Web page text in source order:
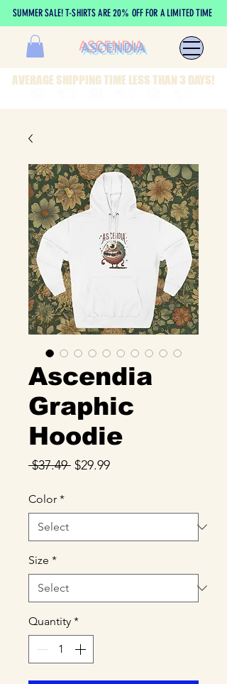
SUMMER SALE! T-SHIRTS ARE 20% OFF FOR A LIMITED TIME
ASCENDIA
AVERAGE SHIPPING TIME LESS THAN 3 DAYS!
Ascendia
Graphic
Hoodie
$37.49 Regular
$29.99Sale
Color *
Size *
Quantity *